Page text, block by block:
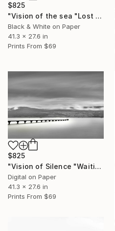
$825
"Vision of the sea "Lost Harbor" - Limited Edition of 5" Photograph
Black & White on Paper
41.3 x 27.6 in
Prints From $69
$825
"Vision of Silence "Waiting for the boat" - Limited Edition of 5" Photograph
Digital on Paper
41.3 x 27.6 in
Prints From $69